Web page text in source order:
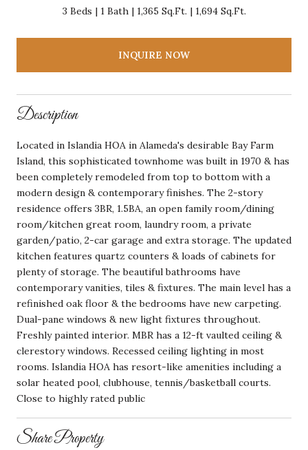
3 Beds 1 Bath 1,365 Sq.Ft. 1,694 Sq.Ft.
INQUIRE NOW
Description
Located in Islandia HOA in Alameda's desirable Bay Farm
Island, this sophisticated townhome was built in 1970 & has
been completely remodeled from top to bottom with a
modern design & contemporary finishes. The 2-story
residence offers 3BR, 1.5BA, an open family room/dining
room/kitchen great room, laundry room, a private
garden/patio, 2-car garage and extra storage. The updated
kitchen features quartz counters & loads of cabinets for
plenty of storage. The beautiful bathrooms have
contemporary vanities, tiles & fixtures. The main level has a
refinished oak floor & the bedrooms have new carpeting.
Dual-pane windows & new light fixtures throughout.
Freshly painted interior. MBR has a 12-ft vaulted ceiling &
clerestory windows. Recessed ceiling lighting in most
rooms. Islandia HOA has resort-like amenities including a
solar heated pool, clubhouse, tennis/basketball courts.
Close to highly rated public
Share Property